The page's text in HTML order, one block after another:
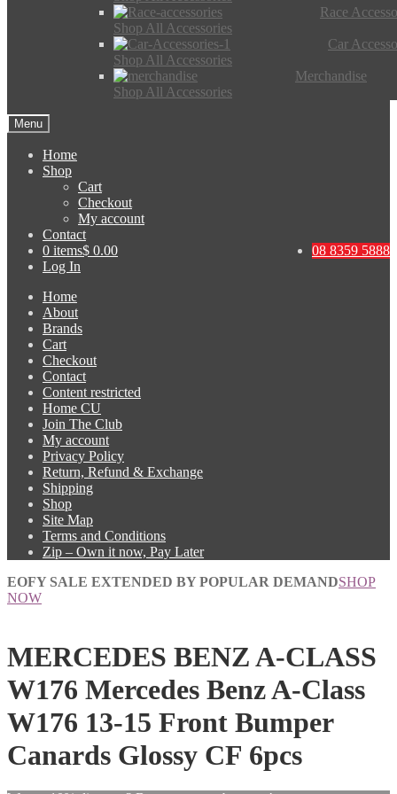
Race
Shop All Accessories
Car
Shop All Accessories
Merchandise
Shop All Accessories
Menu
Home
Shop
Cart
Checkout
My account
Contact
08 8359 5888
0 items$ 0.00
Log In
Home
About
Brands
Cart
Checkout
Contact
Content restricted
Home CU
Join The Club
My account
Privacy Policy
Return, Refund & Exchange
Shipping
Shop
Site Map
Terms and Conditions
Zip – Own it now, Pay Later
EOFY SALE EXTENDED BY POPULAR DEMANDSHOP
NOW
MERCEDES BENZ A-CLASS
W176 Mercedes Benz A-Class
W176 13-15 Front Bumper
Canards Glossy CF 6pcs